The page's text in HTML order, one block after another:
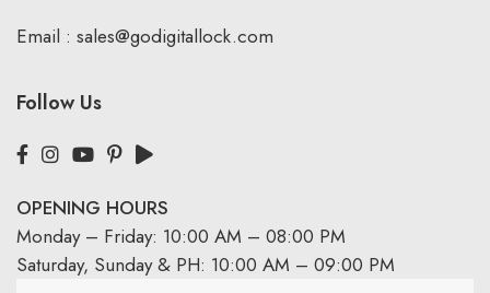
Email : sales@godigitallock.com
Follow Us
OPENING HOURS
Monday – Friday: 10:00 AM – 08:00 PM
Saturday, Sunday & PH: 10:00 AM – 09:00 PM